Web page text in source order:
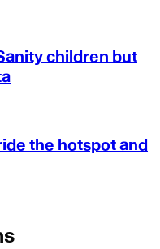
children but
the hotspot and